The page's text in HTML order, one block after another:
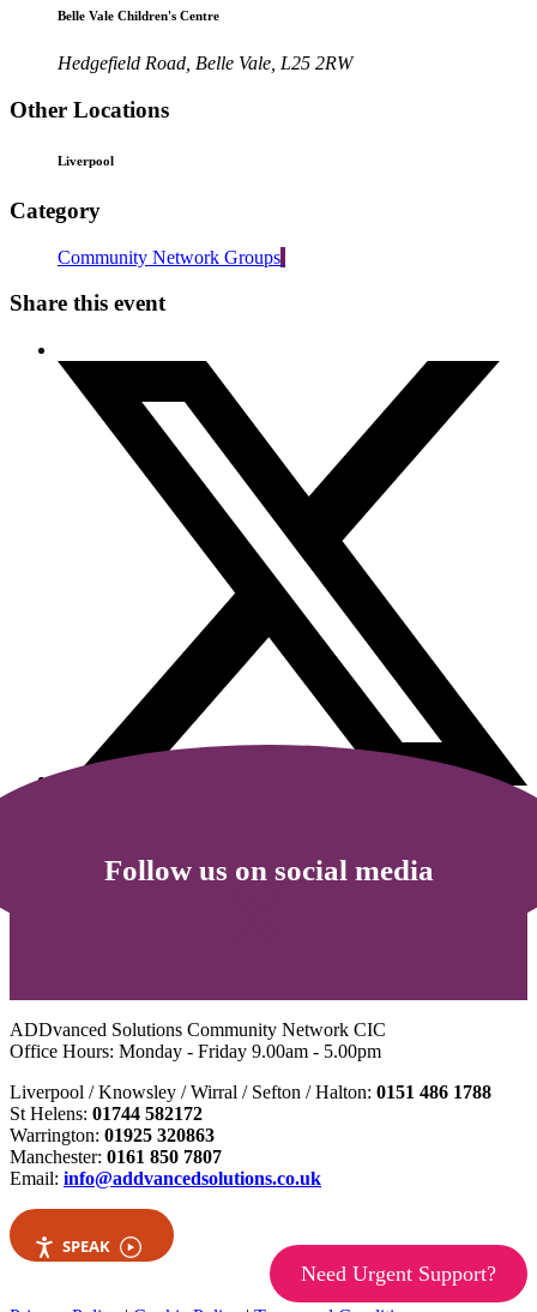
Belle Vale Children's Centre
Hedgefield Road, Belle Vale, L25 2RW
Other Locations
Liverpool
Category
Community Network Groups
Share this event
Follow us on social media
ADDvanced Solutions Community Network CIC
Office Hours: Monday - Friday 9.00am - 5.00pm
Liverpool / Knowsley / Wirral / Sefton / Halton: 0151 486 1788
St Helens: 01744 582172
Warrington: 01925 320863
Manchester: 0161 850 7807
Email: info@addvancedsolutions.co.uk
SPEAK
Need Urgent Support?